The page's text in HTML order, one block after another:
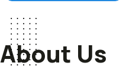
About Us